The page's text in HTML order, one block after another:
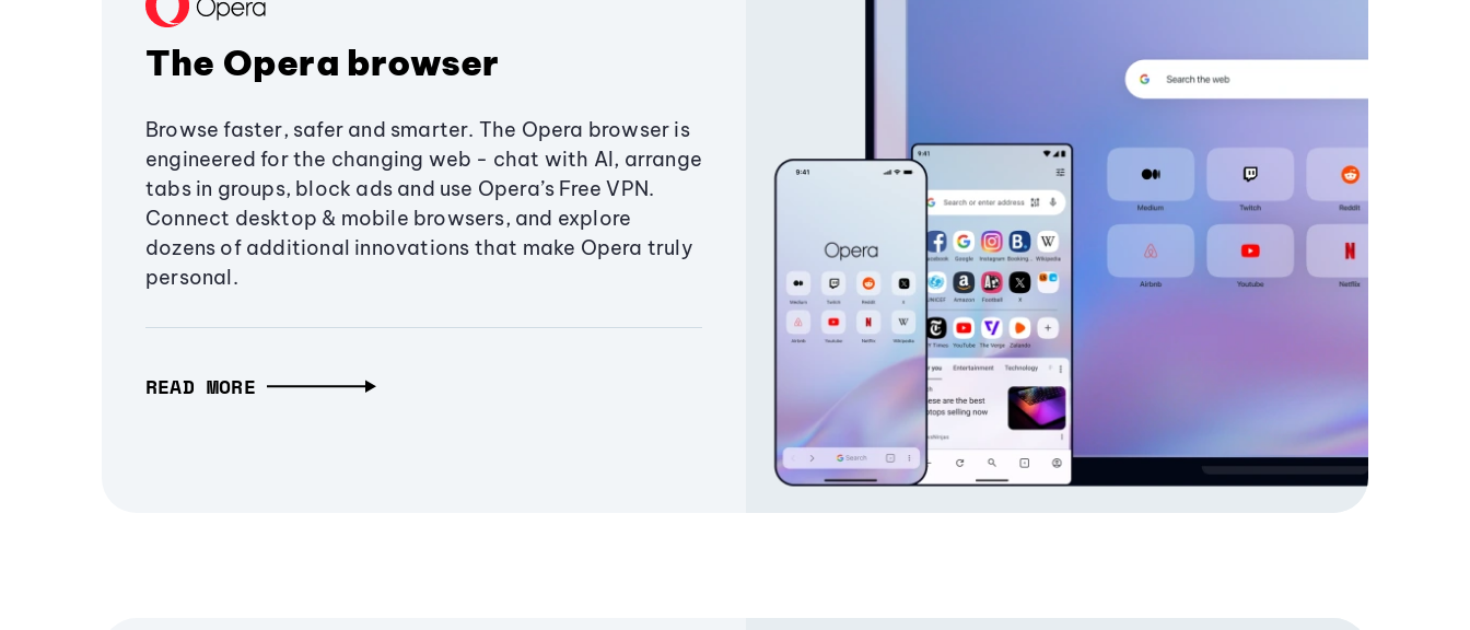
The Opera browser
Browse faster, safer and smarter. The Opera browser is
engineered for the changing web - chat with AI, arrange
tabs in groups, block ads and use Opera’s Free VPN.
Connect desktop & mobile browsers, and explore
dozens of additional innovations that make Opera truly
personal.
READ MORE